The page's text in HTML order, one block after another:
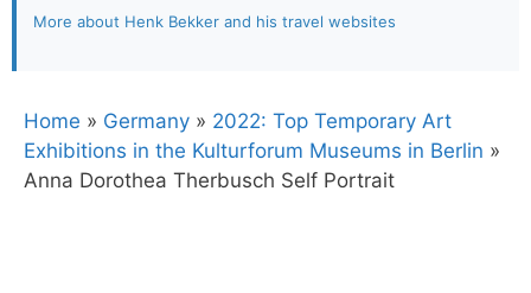
More about Henk Bekker and his travel websites
Home » Germany » 2022: Top Temporary Art
Exhibitions in the Kulturforum Museums in Berlin »
Anna Dorothea Therbusch Self Portrait